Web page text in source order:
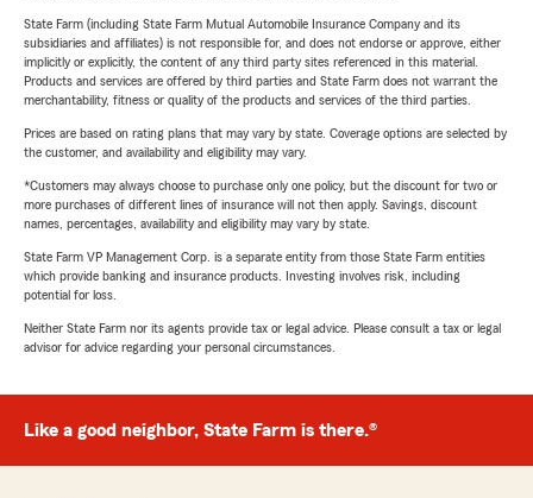
State Farm (including State Farm Mutual Automobile Insurance Company and its
subsidiaries and affiliates) is not responsible for, and does not endorse or approve, either
implicitly or explicitly, the content of any third party sites referenced in this material.
Products and services are offered by third parties and State Farm does not warrant the
merchantability, fitness or quality of the products and services of the third parties.
Prices are based on rating plans that may vary by state. Coverage options are selected by
the customer, and availability and eligibility may vary.
*Customers may always choose to purchase only one policy, but the discount for two or
more purchases of different lines of insurance will not then apply. Savings, discount
names, percentages, availability and eligibility may vary by state.
State Farm VP Management Corp. is a separate entity from those State Farm entities
which provide banking and insurance products. Investing involves risk, including
potential for loss.
Neither State Farm nor its agents provide tax or legal advice. Please consult a tax or legal
advisor for advice regarding your personal circumstances.
Like a good neighbor, State Farm is there.®